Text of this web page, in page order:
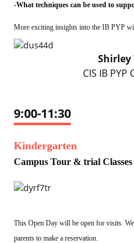
-What techniques can be used to
More exciting insights into the IB PYP
Shirley
CIS IB
9:00-11:30
Kindergarten
Campus Tour & trial Classes
This Open Day will be open for visits.
parents to make a reservation.